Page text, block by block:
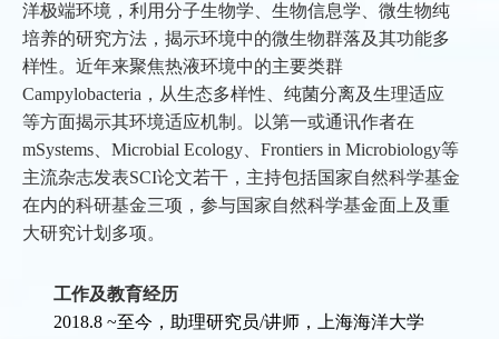
洋极端环境，利用分子生物学、生物信息学、微生物纯
培养的研究方法，揭示环境中的微生物群落及其功能多
样性。近年来聚焦热液环境中的主要类群
Campylobacteria，从生态多样性、纯菌分离及生理适应
等方面揭示其环境适应机制。以第一或通讯作者在
mSystems、Microbial Ecology、Frontiers in Microbiology等
主流杂志发表SCI论文若干，主持包括国家自然科学基金
在内的科研基金三项，参与国家自然科学基金面上及重
大研究计划多项。
工作及教育经历
2018.8 ~至今，助理研究员/讲师，上海海洋大学